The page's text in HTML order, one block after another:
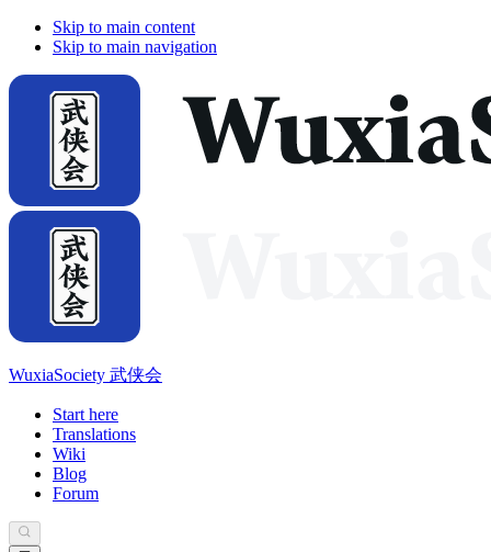
Skip to main content
Skip to main navigation
WuxiaSociety 武侠会
Start here
Translations
Wiki
Blog
Forum